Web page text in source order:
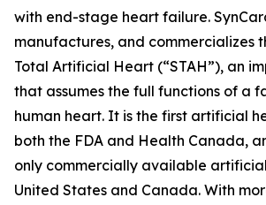
with end-stage heart failure.
manufactures, and commercializes
Total Artificial Heart (“STAH”), an
that assumes the full functions of a
human heart. It is the first artificial
both the FDA and Health Canada,
only commercially available
United States and Canada. With